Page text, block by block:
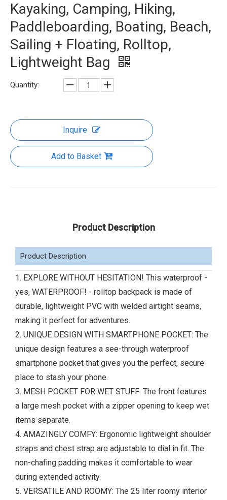
Kayaking, Camping, Hiking,
Paddleboarding, Boating, Beach,
Sailing + Floating, Rolltop,
Lightweight Bag
Quantity:
Inquire
Add to Basket
Product Description
Product Description
1. EXPLORE WITHOUT HESITATION! This waterproof -
yes, WATERPROOF! - rolltop backpack is made of
durable, lightweight PVC with welded airtight seams,
making it perfect for adventures.
2. UNIQUE DESIGN WITH SMARTPHONE POCKET: The
unique design features a see-through waterproof
smartphone pocket that gives you the perfect, secure
place to stash your phone.
3. MESH POCKET FOR WET STUFF: The front features
a large mesh pocket with a zipper opening to keep wet
items separate.
4. AMAZINGLY COMFY: Ergonomic lightweight shoulder
straps and chest strap are adjustable to dial in fit. The
non-chafing padding makes it comfortable to wear
during extended activity.
5. VERSATILE AND ROOMY: The 25 liter roomy interior